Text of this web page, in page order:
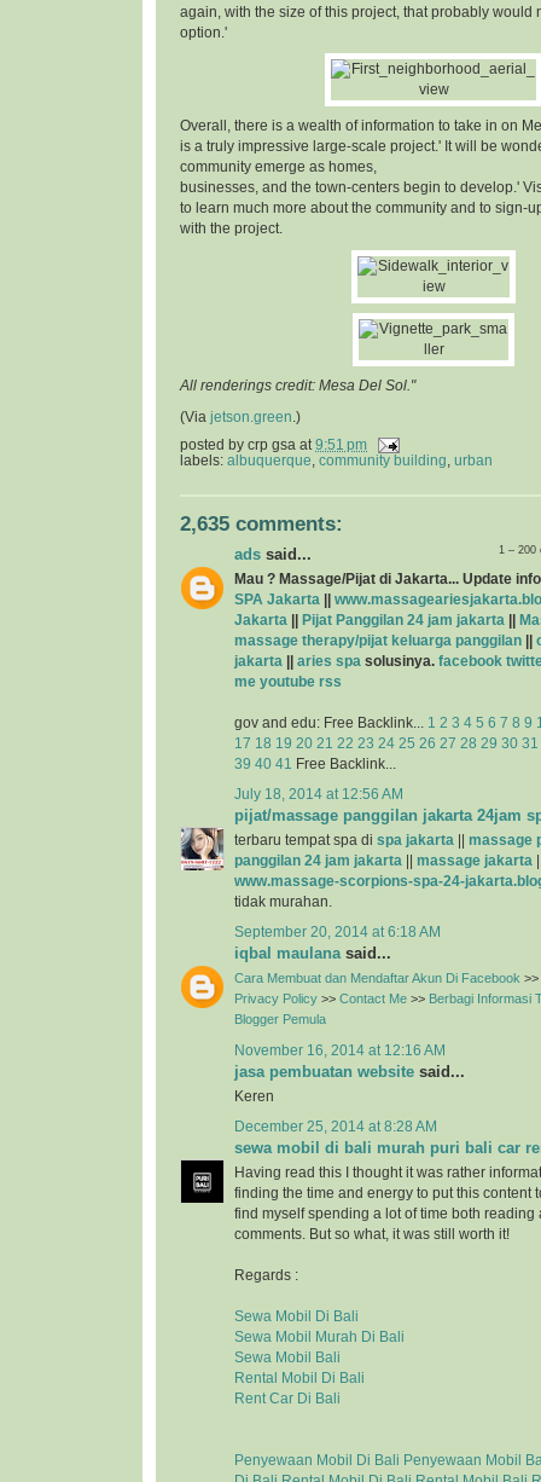
again, with the size of this project, that probably would
option.'
Overall, there is a wealth of information to take in on
is a truly impressive large-scale project.' It will be
community emerge as homes,
businesses, and the town-centers begin to develop.'
to learn much more about the community and to sign-
with the project.
All renderings credit: Mesa Del Sol."
(Via jetson.green .)
posted by crp gsa at 9:51 pm
labels: albuquerque community building urban
2,635 comments:
1 –
ads said...
Mau ? Massage/Pijat di Jakarta... Update
SPA Jakarta
Jakarta
Pijat Panggilan 24 jam jakarta
massage therapy/pijat keluarga panggilan
jakarta
aries spa solusinya. facebook
me youtube rss
gov and edu: Free Backlink... 1 2 3 4 5 6 7 8 9
17 18 19 20 21 22 23 24 25 26 27 28 29 30 31
39 40 41 Free Backlink...
July 18, 2014 at 12:56 AM
pijat/massage panggilan jakarta 24jam
terbaru tempat spa di spa jakarta
massage
panggilan 24 jam jakarta
massage jakarta
www.massage-scorpions-spa-24-
tidak murahan.
September 20, 2014 at 6:18 AM
iqbal maulanasaid...
Cara Membuat dan Mendaftar Akun Di Facebook >>
Privacy Policy >> Contact Me >> Berbagi Informasi
Blogger Pemula
November 16, 2014 at 12:16 AM
jasa pembuatan website said...
Keren
December 25, 2014 at 8:28 AM
sewa mobil di bali murah puri bali car
Having read this I thought it was rather
finding the time and energy to put this content
find myself spending a lot of time both reading
comments. But so what, it was still worth it!
Regards :
Sewa Mobil Di Bali
Sewa Mobil Murah Di Bali
Sewa Mobil Bali
Rental Mobil Di Bali
Rent Car Di Bali
Penyewaan Mobil Di Bali Penyewaan Mobil